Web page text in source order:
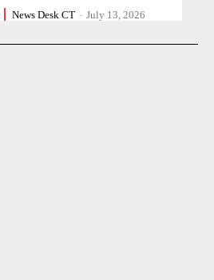
News Desk CT - July 13, 2026